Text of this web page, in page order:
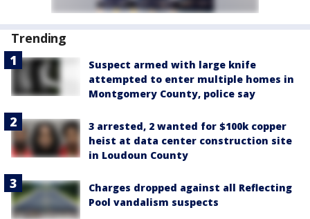
Trending
Suspect armed with large knife
attempted to enter multiple homes in
Montgomery County, police say
3 arrested, 2 wanted for $100k copper
heist at data center construction site
in Loudoun County
Charges dropped against all Reflecting
Pool vandalism suspects